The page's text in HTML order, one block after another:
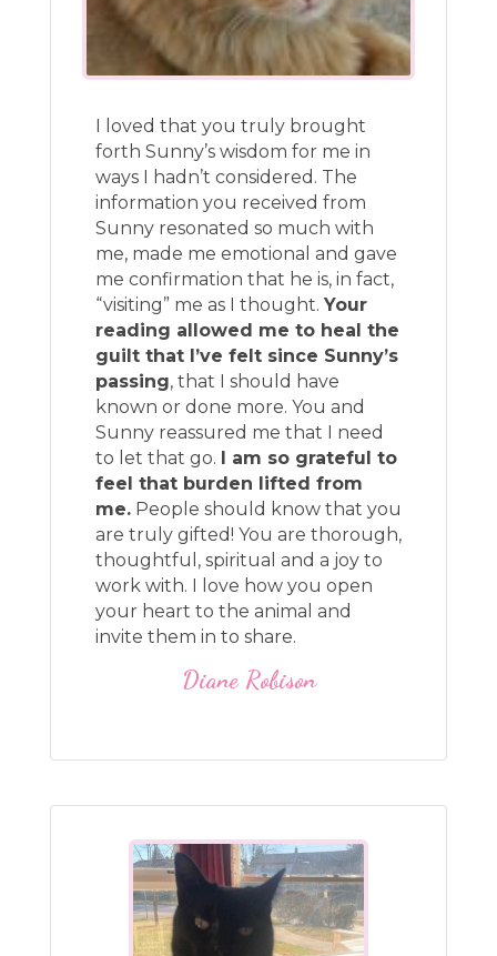
I loved that you truly brought
forth Sunny’s wisdom for me in
ways I hadn’t considered. The
information you received from
Sunny resonated so much with
me, made me emotional and gave
me confirmation that he is, in fact,
“visiting” me as I thought. Your
reading allowed me to heal the
guilt that I’ve felt since Sunny’s
passing, that I should have
known or done more. You and
Sunny reassured me that I need
to let that go. I am so grateful to
feel that burden lifted from
me. People should know that you
are truly gifted! You are thorough,
thoughtful, spiritual and a joy to
work with. I love how you open
your heart to the animal and
invite them in to share.
Diane Robison